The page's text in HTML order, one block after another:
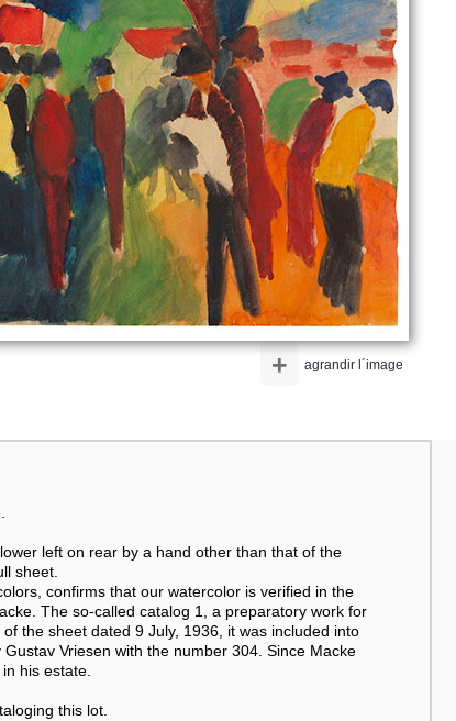
agrandir l´image
+
left on rear by a hand other than that of the
sheet.
confirms that our watercolor is verified in the
The so-called catalog 1, a preparatory work for
the sheet dated 9 July, 1936, it was included into
Vriesen with the number 304. Since Macke
his estate.
this lot.